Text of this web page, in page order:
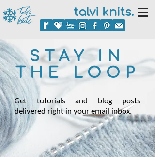
talvi knits.
STAY IN
THE LOOP
Get tutorials and blog posts
delivered right in your email inbox.